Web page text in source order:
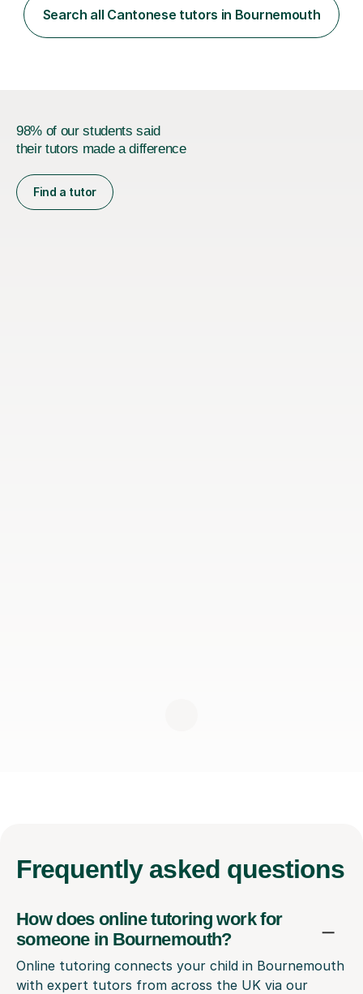
understand the challenges that second language
learners encounter when learning a new language. Until
Search all Cantonese tutors in Bournemouth
98% of our students said
their tutors made a difference
Find a tutor
Frequently asked questions
How does online tutoring work for
someone in Bournemouth?
Online tutoring connects your child in Bournemouth
with expert tutors from across the UK via our